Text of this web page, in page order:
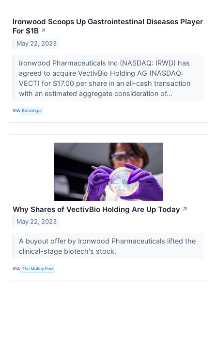
Ironwood Scoops Up Gastrointestinal Diseases Player
For $1B ↗
May 22, 2023
Ironwood Pharmaceuticals Inc (NASDAQ: IRWD) has
agreed to acquire VectivBio Holding AG (NASDAQ:
VECT) for $17.00 per share in an all-cash transaction
with an estimated aggregate consideration of...
VIA Benzinga
Why Shares of VectivBio Holding Are Up Today ↗
May 22, 2023
A buyout offer by Ironwood Pharmaceuticals lifted the
clinical-stage biotech's stock.
VIA The Motley Fool